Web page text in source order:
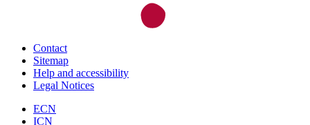
Contact
Sitemap
Help and accessibility
Legal Notices
ECN
ICN